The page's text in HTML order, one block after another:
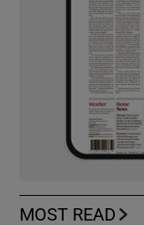
MOST READ